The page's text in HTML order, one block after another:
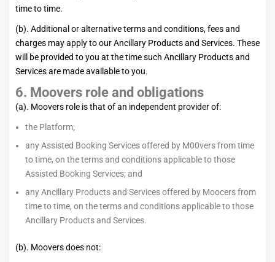
time to time.
(b). Additional or alternative terms and conditions, fees and
charges may apply to our Ancillary Products and Services. These
will be provided to you at the time such Ancillary Products and
Services are made available to you.
6. Moovers role and obligations
(a). Moovers role is that of an independent provider of:
the Platform;
any Assisted Booking Services offered by M00vers from time
to time, on the terms and conditions applicable to those
Assisted Booking Services; and
any Ancillary Products and Services offered by Moocers from
time to time, on the terms and conditions applicable to those
Ancillary Products and Services.
(b). Moovers does not: